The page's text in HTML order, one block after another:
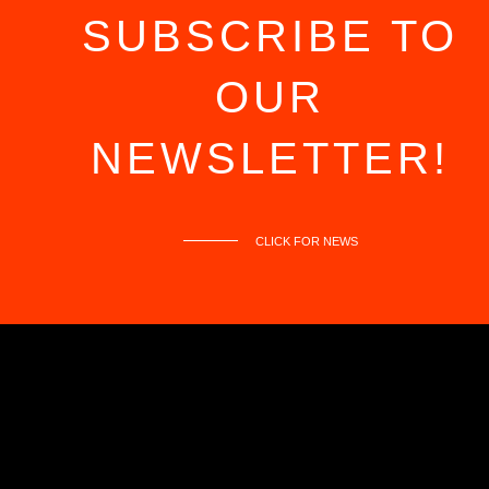
SUBSCRIBE TO
OUR
NEWSLETTER!
CLICK FOR NEWS